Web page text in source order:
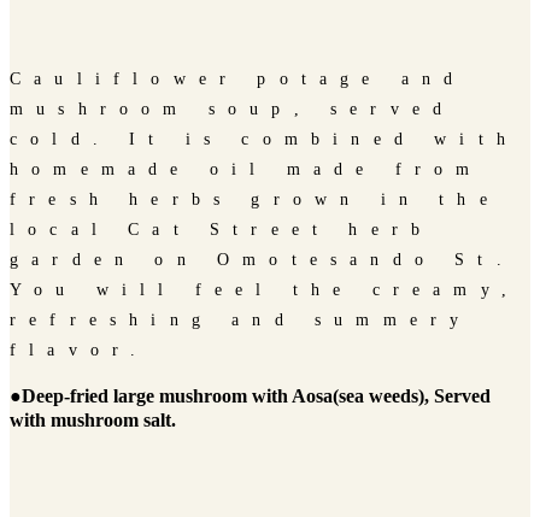
Cauliflower potage and
mushroom soup, served
cold. It is combined with
homemade oil made from
fresh herbs grown in the
local Cat Street herb
garden on Omotesando St.
You will feel the creamy,
refreshing and summery
flavor.
●Deep-fried large mushroom with Aosa(sea weeds), Served
with mushroom salt.